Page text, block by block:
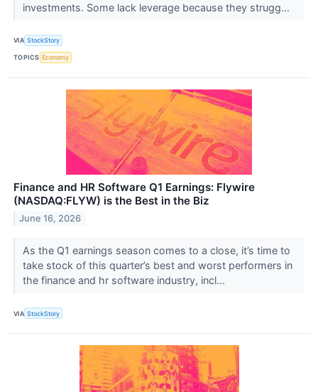
investments. Some lack leverage because they strugg...
VIA StockStory
TOPICS Economy
Finance and HR Software Q1 Earnings: Flywire
(NASDAQ:FLYW) is the Best in the Biz
June 16, 2026
As the Q1 earnings season comes to a close, it’s time to
take stock of this quarter’s best and worst performers in
the finance and hr software industry, incl...
VIA StockStory